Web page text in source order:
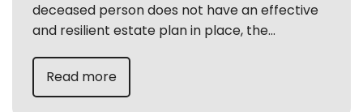
deceased person does not have an effective
and resilient estate plan in place, the...
Read more